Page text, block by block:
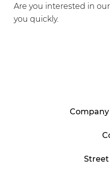
Are you interested in
you quickly.